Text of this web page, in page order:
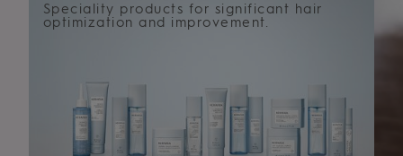
Speciality products for significant hair
optimization and improvement.